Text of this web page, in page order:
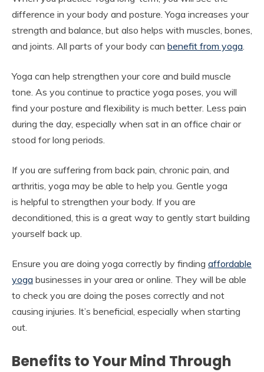
difference in your body and posture. Yoga increases your
strength and balance, but also helps with muscles, bones,
and joints. All parts of your body can benefit from yoga.
Yoga can help strengthen your core and build muscle
tone. As you continue to practice yoga poses, you will
find your posture and flexibility is much better. Less pain
during the day, especially when sat in an office chair or
stood for long periods.
If you are suffering from back pain, chronic pain, and
arthritis, yoga may be able to help you. Gentle yoga
is helpful to strengthen your body. If you are
deconditioned, this is a great way to gently start building
yourself back up.
Ensure you are doing yoga correctly by finding affordable
yoga businesses in your area or online. They will be able
to check you are doing the poses correctly and not
causing injuries. It’s beneficial, especially when starting
out.
Benefits to Your Mind Through